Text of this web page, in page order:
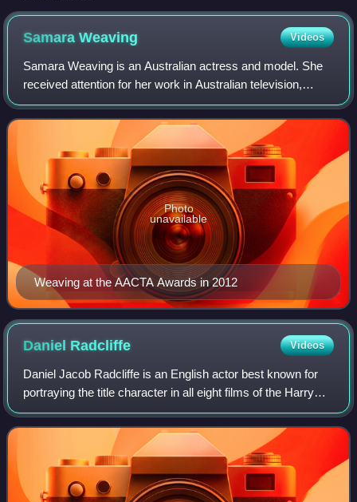
SamaraWeaving Videos
Samara Weaving is an Australian actress and model. She
received attention for her work in Australian television,
appearing on the series Out of the Blue and receiving an
AACTA Award nomination for pla
Weaving at the AACTA Awards in 2012
Photo
unavailable
Daniel Radcliffe Videos
Daniel Jacob Radcliffe is an English actor best known for
portraying the title character in all eight films of the Harry
Potter film series from 2001 to 2011.